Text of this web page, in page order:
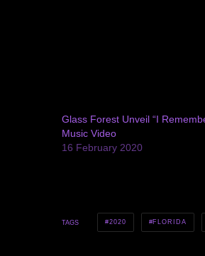
Glass Forest Unveil “I
Music Video
16 February 2020
TAGS 2020 FLORIDA